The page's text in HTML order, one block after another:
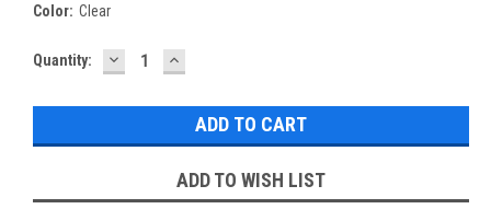
Color: Clear
Current
Quantity: DECREASE
QUANTITY:
INCREASE
QUANTITY:
ADD TO WISH LIST